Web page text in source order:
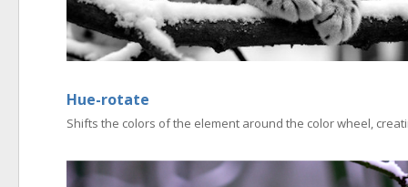
Hue-rotate
Shifts the colors of the element around the color wheel,